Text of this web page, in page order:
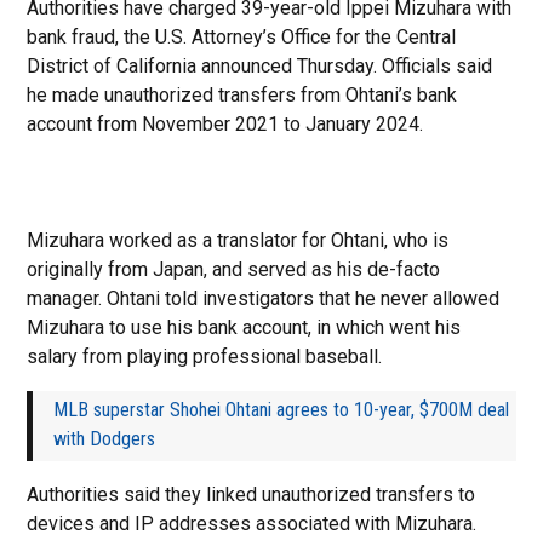
Authorities have charged 39-year-old Ippei Mizuhara with
bank fraud, the U.S. Attorney’s Office for the Central
District of California announced Thursday. Officials said
he made unauthorized transfers from Ohtani’s bank
account from November 2021 to January 2024.
Mizuhara worked as a translator for Ohtani, who is
originally from Japan, and served as his de-facto
manager. Ohtani told investigators that he never allowed
Mizuhara to use his bank account, in which went his
salary from playing professional baseball.
MLB superstar Shohei Ohtani agrees to 10-year, $700M deal
with Dodgers
Authorities said they linked unauthorized transfers to
devices and IP addresses associated with Mizuhara.